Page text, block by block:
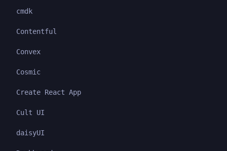
cmdk
Contentful
Convex
Cosmic
Create React App
Cult UI
daisyUI